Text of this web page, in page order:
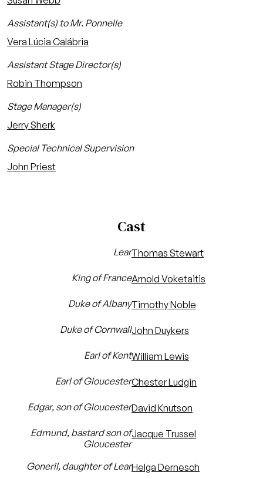
Assistant(s) to Mr. Ponnelle
Vera Lúcia Calábria
Assistant Stage Director(s)
Robin Thompson
Stage Manager(s)
Jerry Sherk
Special Technical Supervision
John Priest
Cast
LearThomas Stewart
King of FranceArnold Voketaitis
Duke of AlbanyTimothy Noble
Duke of CornwallJohn Duykers
Earl of KentWilliam Lewis
Earl of GloucesterChester Ludgin
Edgar, son of GloucesterDavid Knutson
Edmund, bastard son of
Gloucester
Jacque Trussel
Goneril, daughter of LearHelga Dernesch